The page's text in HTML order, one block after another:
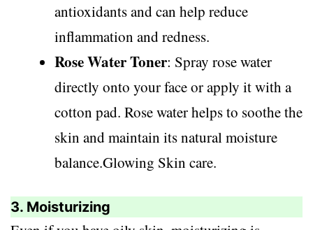
antioxidants and can help reduce
inflammation and redness.
Rose Water Toner: Spray rose water
directly onto your face or apply it with a
cotton pad. Rose water helps to soothe the
skin and maintain its natural moisture
balance.Glowing Skin care.
3. Moisturizing